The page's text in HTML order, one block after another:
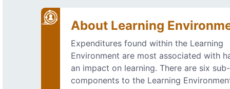
About Learning
Expenditures found within the Learning
Environment are most associated with
an impact on learning. There are six sub-
components to the Learning